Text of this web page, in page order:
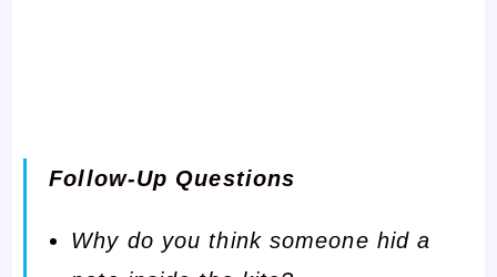
Follow-Up Questions
Why do you think someone hid a